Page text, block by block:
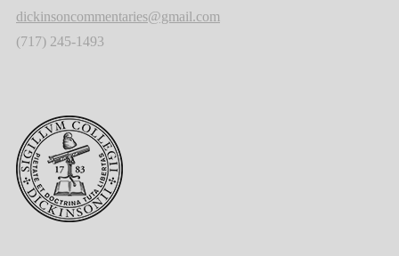
dickinsoncommentaries@gmail.com
(717) 245-1493